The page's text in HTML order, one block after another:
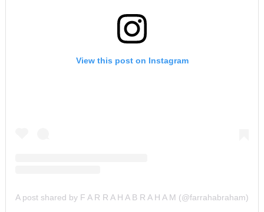
View this post on Instagram
A post shared by F A R R A H A B R A H A M (@farrahabraham)